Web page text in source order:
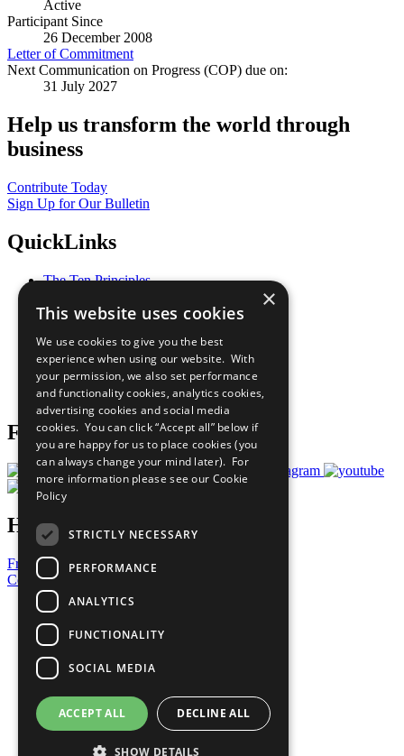
Active
Participant Since
26 December 2008
Letter of Commitment
Next Communication on Progress (COP) due on:
31 July 2027
Help us transform the world through
business
Contribute Today
Sign Up for Our Bulletin
QuickLinks
The Ten Principles
Our Participants
What You Can Do
Careers & Opportunities
Join Now
Prepare your CoP
Follow Us
Have a Question?
Frequently Asked Questions
Contact Us
United Nations
Privacy Policy
Cookies Policy
Copyright
Photo Credits
×
This website uses cookies
We use cookies to give you the best
experience when using our website. With
your permission, we also set performance
and functionality cookies, analytics cookies,
advertising cookies and social media
cookies. You can click “Accept all” below if
you are happy for us to place cookies (you
can always change your mind later). For
more information please see our Cookie
Policy
STRICTLY NECESSARY
PERFORMANCE
ANALYTICS
FUNCTIONALITY
SOCIAL MEDIA
ACCEPT ALL DECLINE ALL
SHOW DETAILS